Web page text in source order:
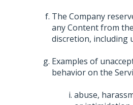
The Company
any Content from
discretion, including
Examples of
behavior on the
abuse,